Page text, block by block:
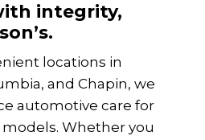
integrity,
locations in
and Chapin, we
automotive care for
Whether you